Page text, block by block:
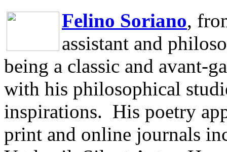
Felino Soriano,
assistant and
being a classic and avant-
with his philosophical
inspirations. His poetry
print and online journals